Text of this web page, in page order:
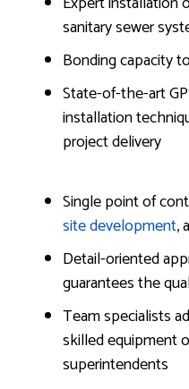
sanitary sewer
Bonding capacity
State-of-the-art
installation
project delivery
Single point of
site development,
Detail-oriented
guarantees the
Team specialists
skilled equipment
superintendents